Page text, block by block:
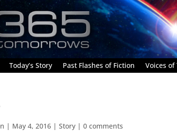
Today’s Story Past Flashes of Fiction Voices
| May 4, 2016 |Story |0 comments